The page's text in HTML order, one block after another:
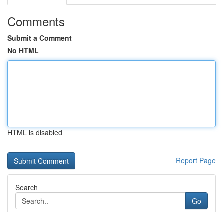
Comments
Submit a Comment
No HTML
HTML is disabled
Report Page
Search
Go